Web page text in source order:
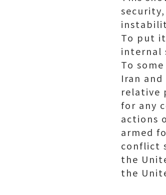
To put
internal
To
Iran
relative
for any
actions
armed
conflict
the
the